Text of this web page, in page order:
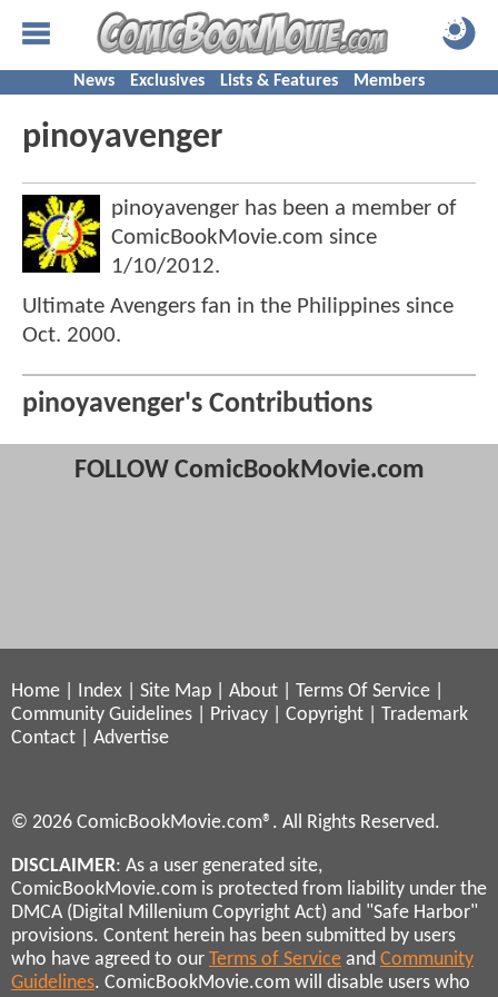
News Exclusives Lists & Features Members
pinoyavenger
pinoyavenger has been a member of
ComicBookMovie.com since
1/10/2012.
Ultimate Avengers fan in the Philippines since
Oct. 2000.
pinoyavenger's Contributions
FOLLOW ComicBookMovie.com
Home Index Site Map About Terms Of Service
Community Guidelines
Privacy Copyright
Trademark
Contact
Advertise
© 2026 ComicBookMovie.com®. All Rights Reserved.
DISCLAIMER: As a user generated site,
ComicBookMovie.com is protected from liability under the
DMCA (Digital Millenium Copyright Act) and "Safe Harbor"
provisions. Content herein has been submitted by users
who have agreed to our Terms of Service and Community
Guidelines. ComicBookMovie.com will disable users who